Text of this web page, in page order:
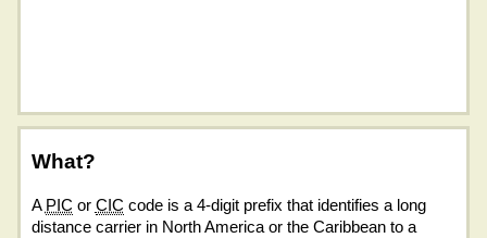
What?
A PIC or CIC code is a 4-digit prefix that identifies a long
distance carrier in North America or the Caribbean to a